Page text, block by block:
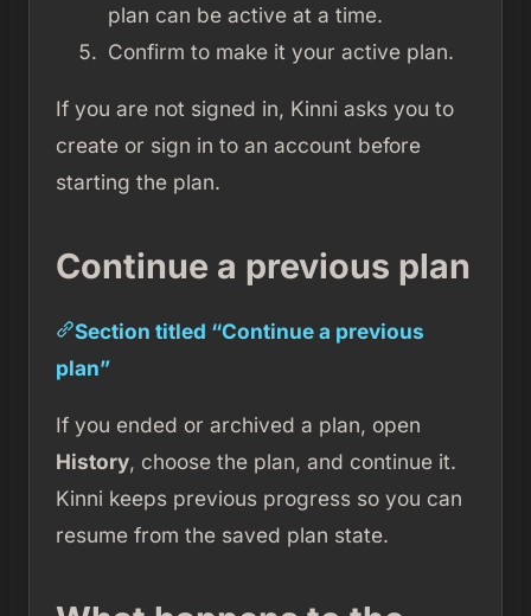
plan can be active at a time.
Confirm to make it your active plan.
If you are not signed in, Kinni asks you to
create or sign in to an account before
starting the plan.
Continue a previous plan
Section titled “Continue a previous
plan”
If you ended or archived a plan, open
History, choose the plan, and continue it.
Kinni keeps previous progress so you can
resume from the saved plan state.